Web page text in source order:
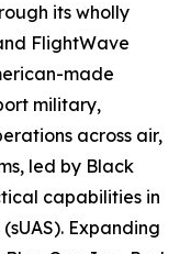
its wholly
FlightWave
made
military,
across air,
led by Black
capabilities in
Expanding